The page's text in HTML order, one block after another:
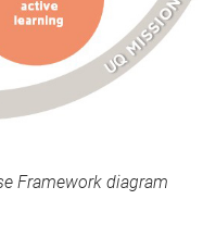
Framework diagram